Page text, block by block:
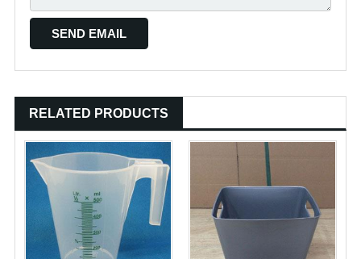
RELATED PRODUCTS